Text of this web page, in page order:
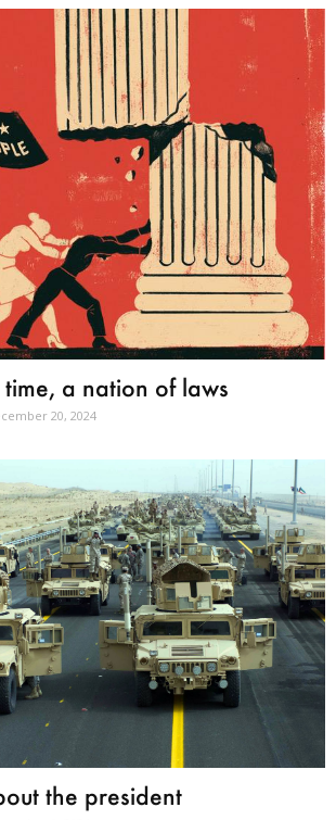
a nation of laws
20, 2024
the president